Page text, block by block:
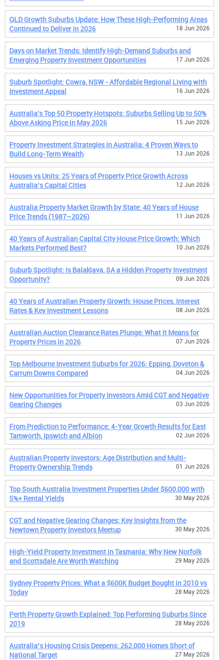
QLD Growth Suburbs Update: How These High-Performing Areas
Continued to Deliver in 2026
18 Jun 2026
Days on Market Trends: Identify High-Demand Suburbs and
Emerging Property Investment Opportunities
17 Jun 2026
Suburb Spotlight: Cowra, NSW - Affordable Regional Living with
Investment Appeal
16 Jun 2026
Australia's Top 50 Property Hotspots: Suburbs Selling Up to 50%
Above Asking Price in May 2026
15 Jun 2026
Property Investment Strategies in Australia: 4 Proven Ways to
Build Long-Term Wealth
13 Jun 2026
Houses vs Units: 25 Years of Property Price Growth Across
Australia’s Capital Cities
12 Jun 2026
Australia Property Market Growth by State: 40 Years of House
Price Trends (1987–2026)
11 Jun 2026
40 Years of Australian Capital City House Price Growth: Which
Markets Performed Best?
10 Jun 2026
Suburb Spotlight: Is Balaklava, SA a Hidden Property Investment
Opportunity?
09 Jun 2026
40 Years of Australian Property Growth: House Prices, Interest
Rates & Key Investment Lessons
08 Jun 2026
Australian Auction Clearance Rates Plunge: What It Means for
Property Prices in 2026
07 Jun 2026
Top Melbourne Investment Suburbs for 2026: Epping, Doveton &
Carrum Downs Compared
04 Jun 2026
New Opportunities for Property Investors Amid CGT and Negative
Gearing Changes
03 Jun 2026
From Prediction to Performance: 4-Year Growth Results for East
Tamworth, Ipswich and Albion
02 Jun 2026
Australian Property Investors: Age Distribution and Multi-
Property Ownership Trends
01 Jun 2026
Top South Australia Investment Properties Under $600,000 with
5%+ Rental Yields
30 May 2026
CGT and Negative Gearing Changes: Key Insights from the
Newtown Property Investors Meetup
30 May 2026
High-Yield Property Investment in Tasmania: Why New Norfolk
and Scottsdale Are Worth Watching
29 May 2026
Sydney Property Prices: What a $600K Budget Bought in 2010 vs
Today
28 May 2026
Perth Property Growth Explained: Top Performing Suburbs Since
2019
28 May 2026
Australia’s Housing Crisis Deepens: 262,000 Homes Short of
National Target
27 May 2026